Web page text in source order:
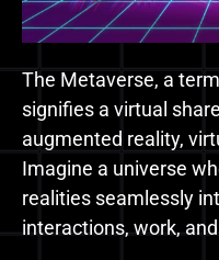
The Metaverse, a
signifies a virtual
augmented reality,
Imagine a universe
realities seamlessly
interactions, work,